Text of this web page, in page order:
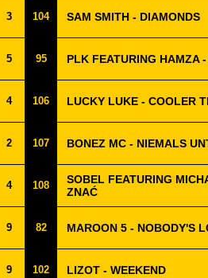
3 104 SAM SMITH - DIAMONDS
5 95 PLK FEATURING HAMZA
4 106 LUCKY LUKE - COOLER
2 107 BONEZ MC - NIEMALS
4 108
SOBEL FEATURING
ZNAĆ
9 82 MAROON 5 - NOBODY'S
9 102 LIZOT - WEEKEND